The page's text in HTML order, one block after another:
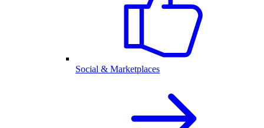
Social & Marketplaces